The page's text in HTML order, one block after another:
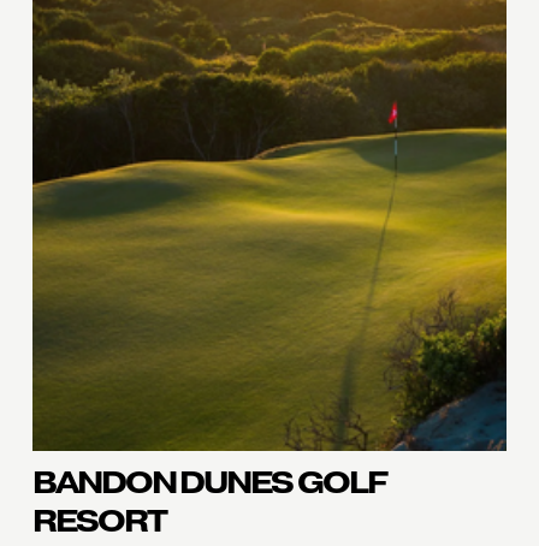
BANDON DUNES GOLF
RESORT